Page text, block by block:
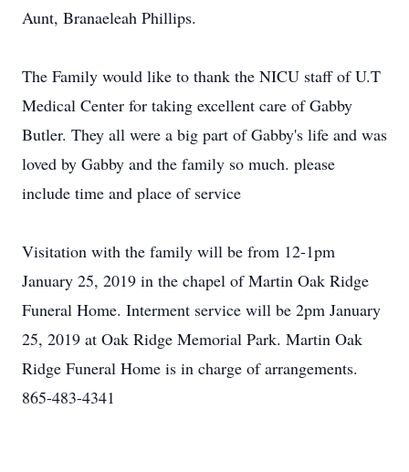
Aunt, Branaeleah Phillips.
The Family would like to thank the NICU staff of U.T
Medical Center for taking excellent care of Gabby
Butler. They all were a big part of Gabby's life and was
loved by Gabby and the family so much. please
include time and place of service
Visitation with the family will be from 12-1pm
January 25, 2019 in the chapel of Martin Oak Ridge
Funeral Home. Interment service will be 2pm January
25, 2019 at Oak Ridge Memorial Park. Martin Oak
Ridge Funeral Home is in charge of arrangements.
865-483-4341